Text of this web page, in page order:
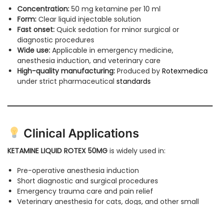
Concentration: 50 mg ketamine per 10 ml
Form: Clear liquid injectable solution
Fast onset: Quick sedation for minor surgical or
diagnostic procedures
Wide use: Applicable in emergency medicine,
anesthesia induction, and veterinary care
High-quality manufacturing: Produced by Rotexmedica
under strict pharmaceutical standards
Clinical Applications
KETAMINE LIQUID ROTEX 50MG is widely used in:
Pre-operative anesthesia induction
Short diagnostic and surgical procedures
Emergency trauma care and pain relief
Veterinary anesthesia for cats, dogs, and other small